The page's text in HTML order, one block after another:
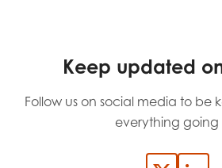
Keep updated
Follow us on social media to be
everything going